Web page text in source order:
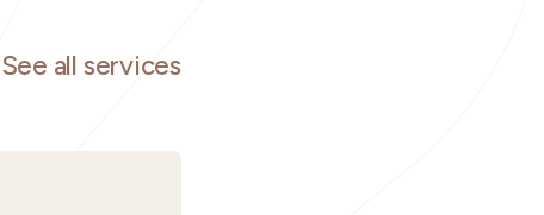
See all services